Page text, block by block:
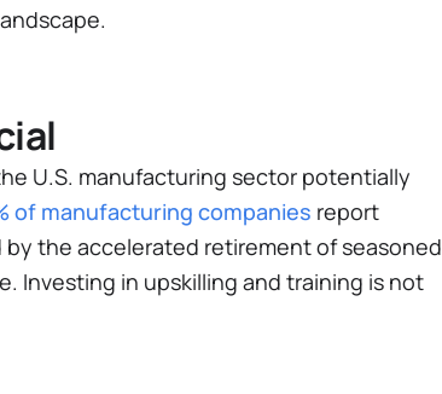
U.S. manufacturing sector potentially
of manufacturing companies report
the accelerated retirement of seasoned
Investing in upskilling and training is not